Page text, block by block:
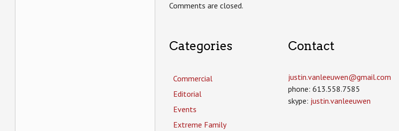
Comments are closed.
Categories
Commercial
Editorial
Events
Extreme Family
Contact
justin.vanleeuwen­@gmail.com
phone: 613.558.7585
skype: justin.vanleeuwen